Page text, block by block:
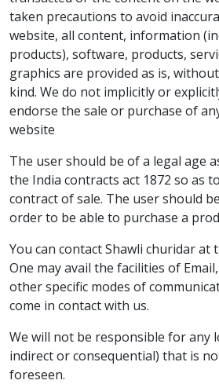
taken precautions to avoid
website, all content, information
products), software, products,
graphics are provided as is,
kind. We do not implicitly or
endorse the sale or purchase of
website
The user should be of a legal age
the India contracts act 1872 so as
contract of sale. The user should
order to be able to purchase a
You can contact Shawli churidar at
One may avail the facilities of
other specific modes of
come in contact with us.
We will not be responsible for any
indirect or consequential) that is
foreseen.